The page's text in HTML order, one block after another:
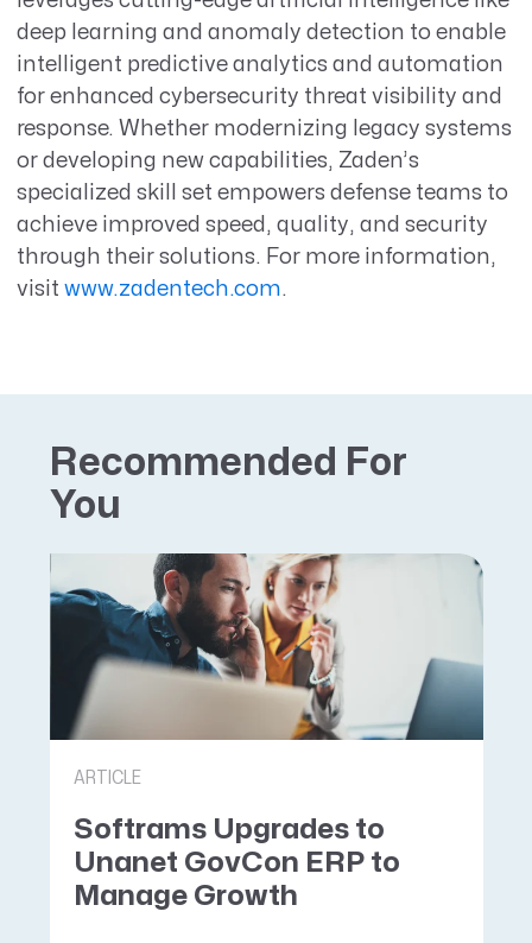
deep learning and anomaly detection to enable
intelligent predictive analytics and automation
for enhanced cybersecurity threat visibility and
response. Whether modernizing legacy systems
or developing new capabilities, Zaden’s
specialized skill set empowers defense teams to
achieve improved speed, quality, and security
through their solutions. For more information,
visit www.zadentech.com.
Recommended For
You
ARTICLE
Softrams Upgrades to
Unanet GovCon ERP to
Manage Growth